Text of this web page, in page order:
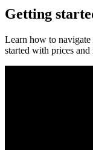
Getting
Learn how to navigate
started with prices and